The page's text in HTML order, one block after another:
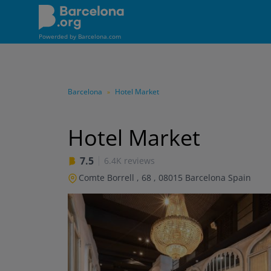
Powerded by Barcelona.com
Barcelona » Hotel Market
Hotel Market
7.5
6.4K reviews
Comte Borrell , 68 , 08015 Barcelona Spain